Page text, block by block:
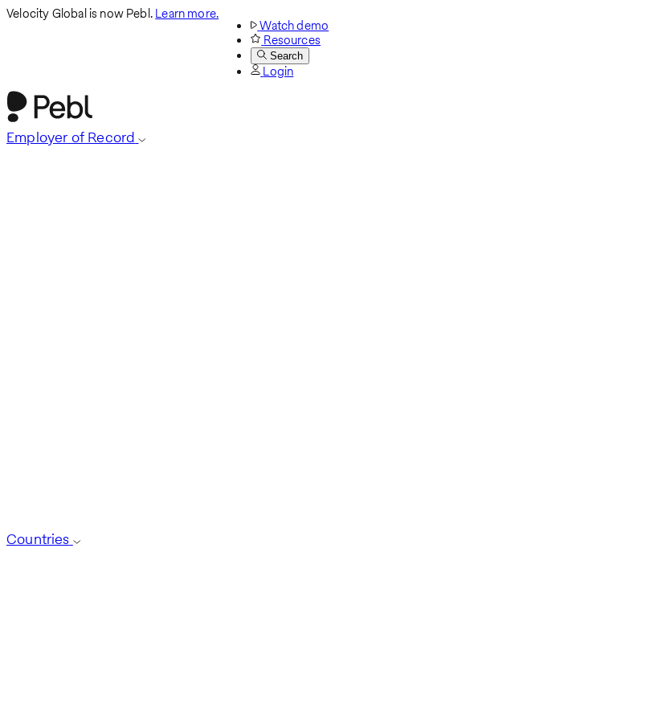
Velocity Global is now Pebl.Learn more.
Watch demo
Resources
Search
Login
Employer of Record
Countries